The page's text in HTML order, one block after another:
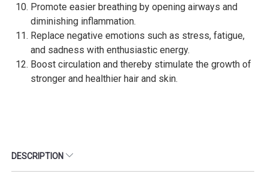
Promote easier breathing by opening airways and
diminishing inflammation.
Replace negative emotions such as stress, fatigue,
and sadness with enthusiastic energy.
Boost circulation and thereby stimulate the growth of
stronger and healthier hair and skin.
DESCRIPTION